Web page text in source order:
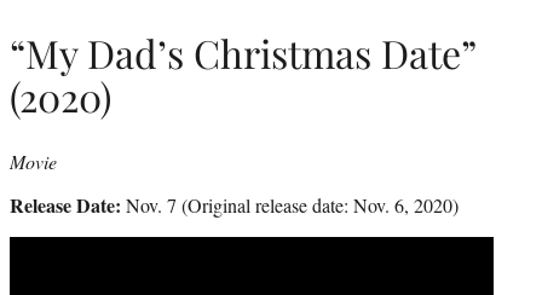
“My Dad’s Christmas Date”
(2020)
Movie
Release Date: Nov. 7 (Original release date: Nov. 6, 2020)